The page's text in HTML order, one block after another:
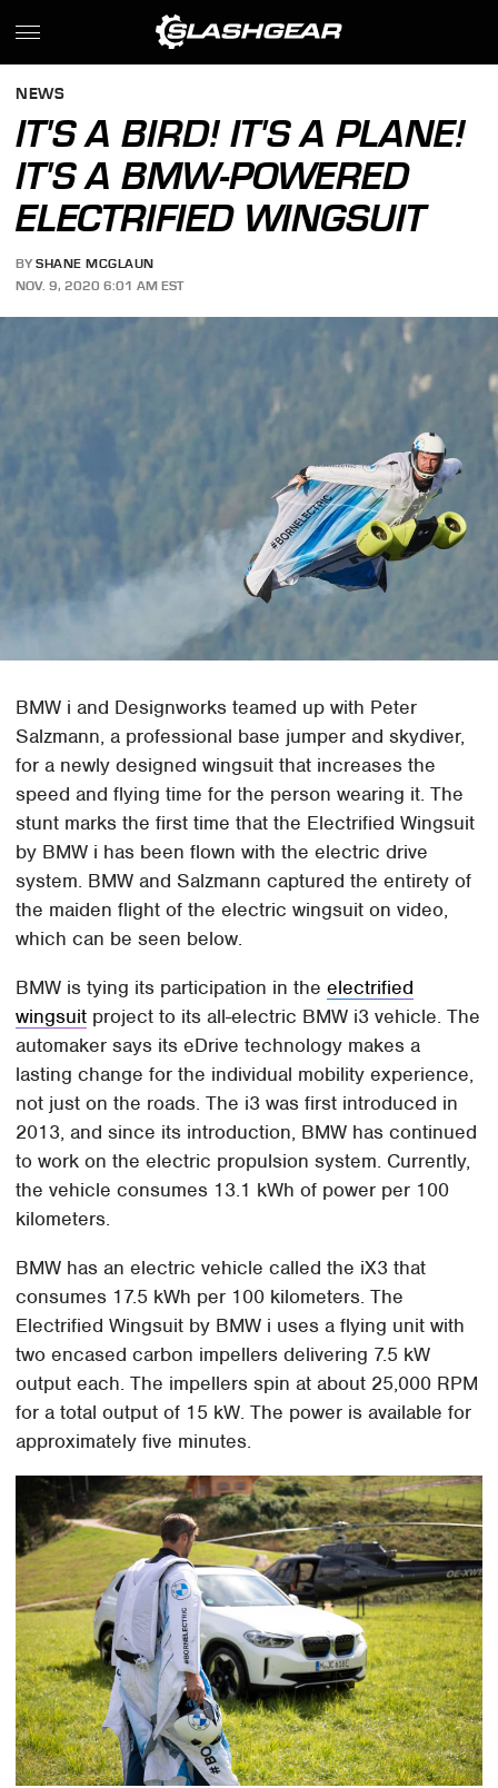
NEWS
IT'S A BIRD! IT'S A PLANE!
IT'S A BMW-POWERED
ELECTRIFIED WINGSUIT
BY SHANE MCGLAUN
NOV. 9, 2020 6:01 AM EST
BMW i and Designworks teamed up with Peter
Salzmann, a professional base jumper and skydiver,
for a newly designed wingsuit that increases the
speed and flying time for the person wearing it. The
stunt marks the first time that the Electrified Wingsuit
by BMW i has been flown with the electric drive
system. BMW and Salzmann captured the entirety of
the maiden flight of the electric wingsuit on video,
which can be seen below.
BMW is tying its participation in theelectrified
wingsuit project to its all-electric BMW i3 vehicle. The
automaker says its eDrive technology makes a
lasting change for the individual mobility experience,
not just on the roads. The i3 was first introduced in
2013, and since its introduction, BMW has continued
to work on the electric propulsion system. Currently,
the vehicle consumes 13.1 kWh of power per 100
kilometers.
BMW has an electric vehicle called the iX3 that
consumes 17.5 kWh per 100 kilometers. The
Electrified Wingsuit by BMW i uses a flying unit with
two encased carbon impellers delivering 7.5 kW
output each. The impellers spin at about 25,000 RPM
for a total output of 15 kW. The power is available for
approximately five minutes.